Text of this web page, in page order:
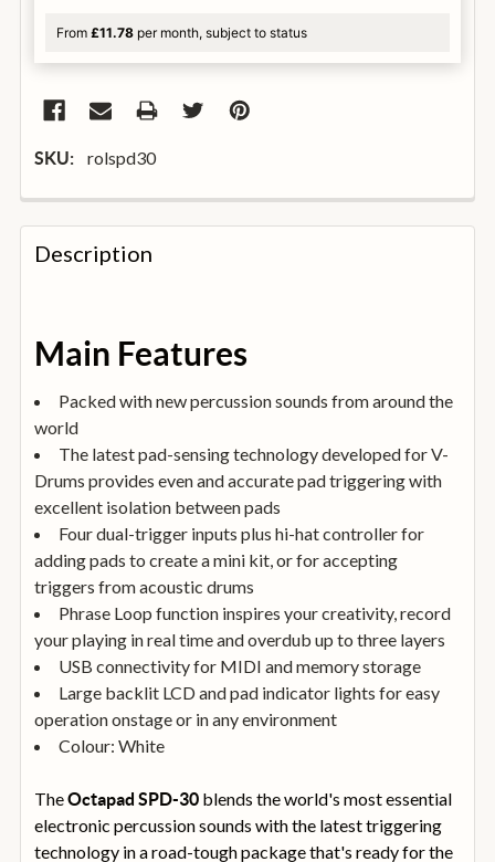
From £11.78 per month, subject to status
SKU: rolspd30
FREQUENTLY
BOUGHT
TOGETHER:
ALL
ADD
SELECTED
TO
BASKET
Description
Main Features
Packed with new percussion sounds from around the
world
The latest pad-sensing technology developed for V-
Drums provides even and accurate pad triggering with
excellent isolation between pads
Four dual-trigger inputs plus hi-hat controller for
adding pads to create a mini kit, or for accepting
triggers from acoustic drums
Phrase Loop function inspires your creativity, record
your playing in real time and overdub up to three layers
USB connectivity for MIDI and memory storage
Large backlit LCD and pad indicator lights for easy
operation onstage or in any environment
Colour: White
TheOctapad SPD-30 blends the world's most essential
electronic percussion sounds with the latest triggering
technology in a road-tough package that's ready for the